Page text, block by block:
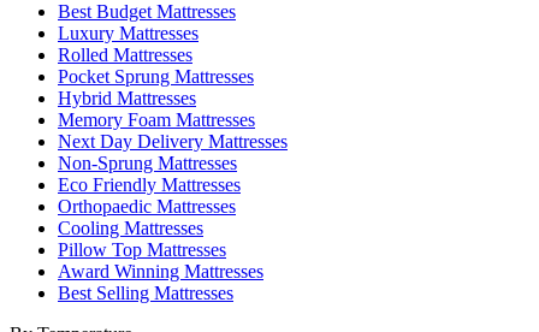
Best Budget Mattresses
Luxury Mattresses
Rolled Mattresses
Pocket Sprung Mattresses
Hybrid Mattresses
Memory Foam Mattresses
Next Day Delivery Mattresses
Non-Sprung Mattresses
Eco Friendly Mattresses
Orthopaedic Mattresses
Cooling Mattresses
Pillow Top Mattresses
Award Winning Mattresses
Best Selling Mattresses